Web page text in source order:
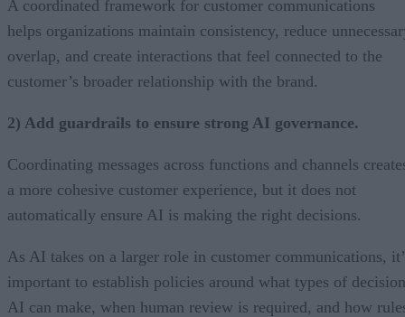
A coordinated framework for customer communications
helps organizations maintain consistency, reduce
overlap, and create interactions that feel connected to the
customer’s broader relationship with the brand.
2) Add guardrails to ensure strong AI governance.
Coordinating messages across functions and channels
a more cohesive customer experience, but it does not
automatically ensure AI is making the right decisions.
As AI takes on a larger role in customer communications,
important to establish policies around what types of
AI can make, when human review is required, and how